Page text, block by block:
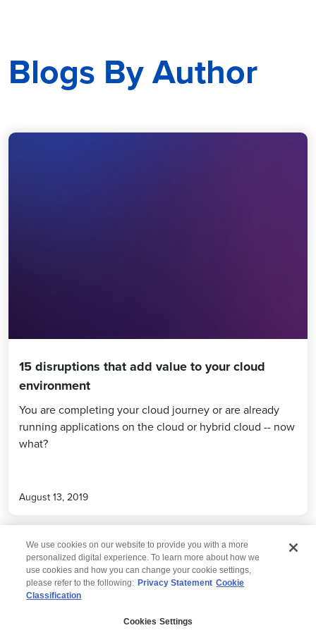
Blogs By Author
15 disruptions that add value to your cloud
environment
You are completing your cloud journey or are already
running applications on the cloud or hybrid cloud -- now
what?
August 13, 2019
We use cookies on our website to provide you with a more
personalized digital experience. To learn more about how we
use cookies and how you can change your cookie settings,
please refer to the following: Privacy Statement Cookie
Classification
Cookies Settings